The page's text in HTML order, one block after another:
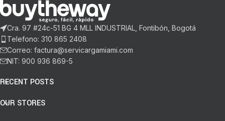
Cra. 97 #24c-51 BG 4 MLL INDUSTRIAL, Fontibón, Bogotá
Telefono: 310 865 2408
Correo: factura@servicargamiami.com
NIT: 900 936 869-5
RECENT POSTS
OUR STORES